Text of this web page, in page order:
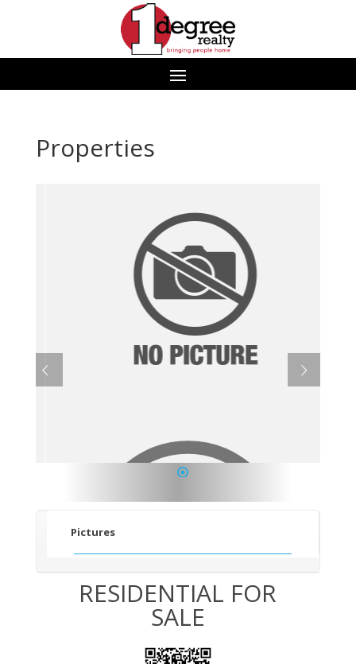
Properties
Pictures
RESIDENTIAL FOR
SALE